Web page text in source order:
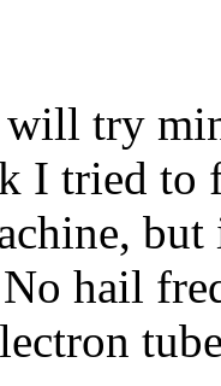
try
I tried to
hail